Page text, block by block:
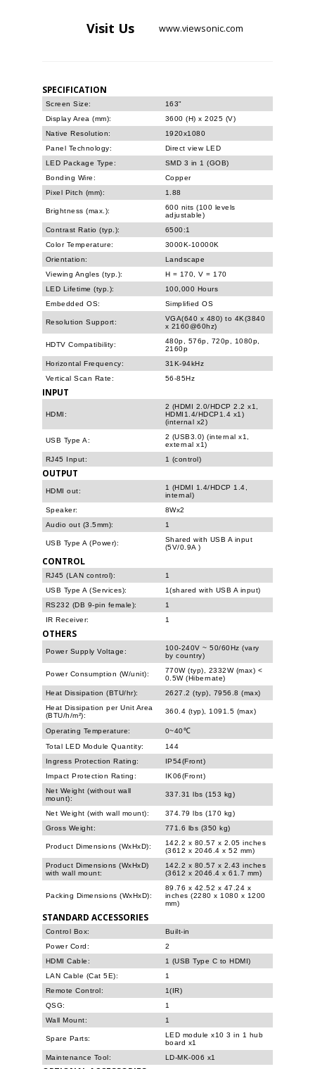
Visit Us www.viewsonic.com
SPECIFICATION
Screen Size:
163"
Display Area (mm):
3600 (H) x 2025 (V)
Native Resolution:
1920x1080
Panel Technology:
Direct view LED
LED Package Type:
SMD 3 in 1 (GOB)
Bonding Wire:
Copper
Pixel Pitch (mm):
1.88
Brightness (max.):
600 nits (100 levels
adjustable)
Contrast Ratio (typ.):
6500:1
Color Temperature:
3000K-10000K
Orientation:
Landscape
Viewing Angles (typ.):
H = 170, V = 170
LED Lifetime (typ.):
100,000 Hours
Embedded OS:
Simplified OS
Resolution Support:
VGA(640 x 480) to 4K(3840
x 2160@60hz)
HDTV Compatibility:
480p, 576p, 720p, 1080p,
2160p
Horizontal Frequency:
31K-94kHz
Vertical Scan Rate:
56-85Hz
INPUT
HDMI:
2 (HDMI 2.0/HDCP 2.2 x1,
HDMI1.4/HDCP1.4 x1)
(internal x2)
USB Type A:
2 (USB3.0) (internal x1,
external x1)
RJ45 Input:
1 (control)
OUTPUT
HDMI out:
1 (HDMI 1.4/HDCP 1.4,
internal)
Speaker:
8Wx2
Audio out (3.5mm):
1
USB Type A (Power):
Shared with USB A input
(5V/0.9A )
CONTROL
RJ45 (LAN control):
1
USB Type A (Services):
1(shared with USB A input)
RS232 (DB 9-pin female):
1
IR Receiver:
1
OTHERS
Power Supply Voltage:
100-240V ~ 50/60Hz (vary
by country)
Power Consumption (W/unit):
770W (typ), 2332W (max) <
0.5W (Hibernate)
Heat Dissipation (BTU/hr):
2627.2 (typ), 7956.8 (max)
Heat Dissipation per Unit Area
(BTU/h/m²):
360.4 (typ), 1091.5 (max)
Operating Temperature:
0~40℃
Total LED Module Quantity:
144
Ingress Protection Rating:
IP54(Front)
Impact Protection Rating:
IK06(Front)
Net Weight (without wall
mount):
337.31 lbs (153 kg)
Net Weight (with wall mount):
374.79 lbs (170 kg)
Gross Weight:
771.6 lbs (350 kg)
Product Dimensions (WxHxD):
142.2 x 80.57 x 2.05 inches
(3612 x 2046.4 x 52 mm)
Product Dimensions (WxHxD)
with wall mount:
142.2 x 80.57 x 2.43 inches
(3612 x 2046.4 x 61.7 mm)
Packing Dimensions (WxHxD):
89.76 x 42.52 x 47.24 x
inches (2280 x 1080 x 1200
mm)
STANDARD ACCESSORIES
Control Box:
Built-in
Power Cord:
2
HDMI Cable:
1 (USB Type C to HDMI)
LAN Cable (Cat 5E):
1
Remote Control:
1(IR)
QSG:
1
Wall Mount:
1
Spare Parts:
LED module x10 3 in 1 hub
board x1
Maintenance Tool:
LD-MK-006 x1